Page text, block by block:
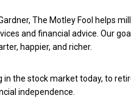
The Motley Fool helps
and financial advice. Our
happier, and richer.
in the stock market today, to
independence.